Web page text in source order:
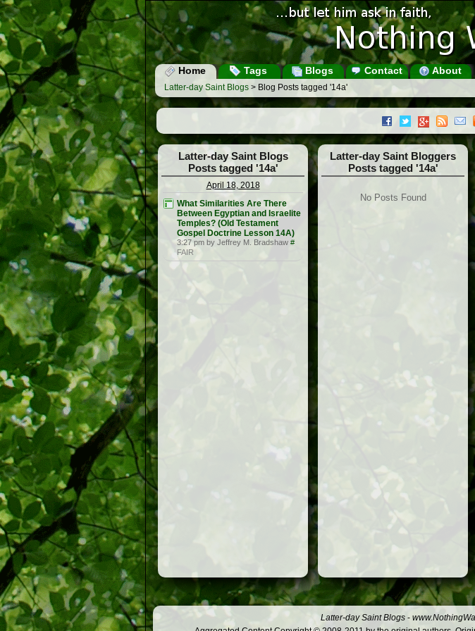
Home Tags Blogs Contact About
Latter-day Saint Blogs > Blog Posts tagged '14a'
Latter-day Saint Blogs
Posts tagged '14a'
April 18, 2018
What Similarities Are There
Between Egyptian and Israelite
Temples? (Old Testament
Gospel Doctrine Lesson 14A)
3:27 pm by Jeffrey M. Bradshaw #
FAIR
Latter-day Saint Bloggers
Posts tagged '14a'
No Posts Found
Latter-day Saint Blogs -